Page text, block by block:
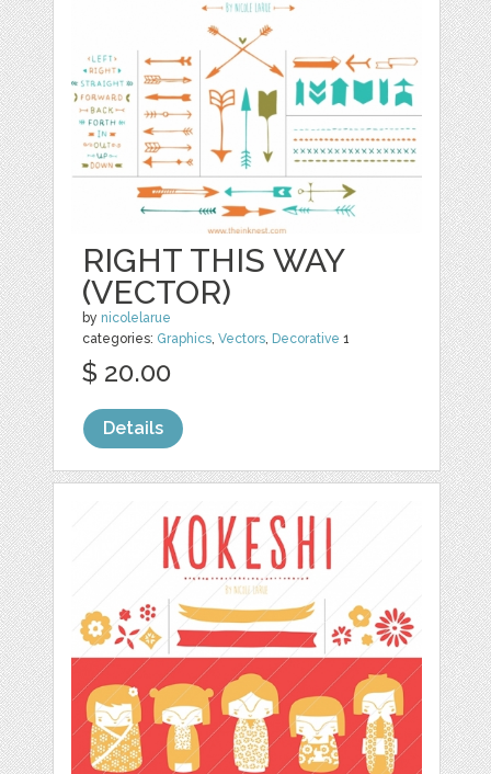
RIGHT THIS WAY
(VECTOR)
by nicolelarue
categories: Graphics ,Vectors Decorative 1
$ 20.00
Details